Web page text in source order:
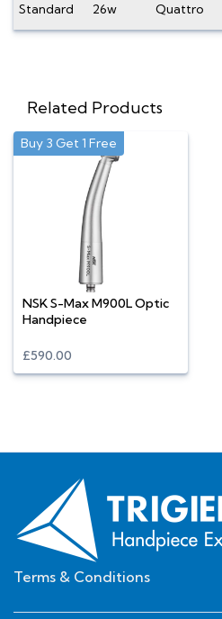
Standard 26w Quattro
Related Products
NSK S-Max M900L Optic
Handpiece
Buy 3 Get 1 Free
£590.00
Terms & Conditions